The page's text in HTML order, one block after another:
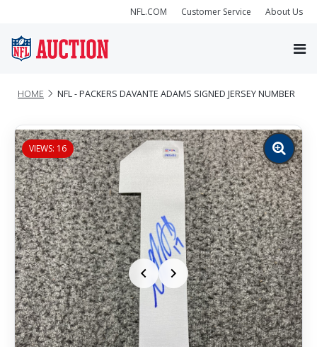
NFL.COM Customer Service About Us
HOME NFL - PACKERS DAVANTE ADAMS SIGNED JERSEY NUMBER
VIEWS: 16
Zoom
image